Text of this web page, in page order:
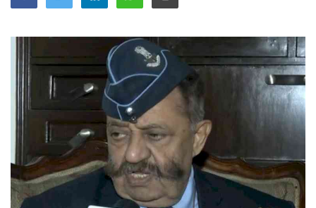
Hindi News
Hindi Literature
Product Launch
Literature
Punjabi News
Technology
Press Releases